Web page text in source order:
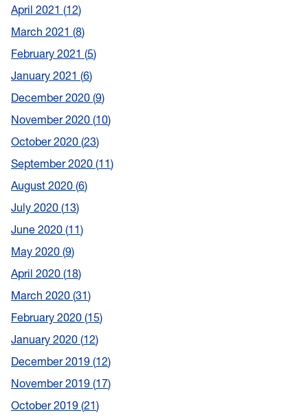
April 2021 12
March 2021 8
February 2021 5
January 2021 6
December 2020 9
November 2020 10
October 2020 23
September 2020 11
August 2020 6
July 2020 13
June 2020 11
May 2020 9
April 2020 18
March 2020 31
February 2020 15
January 2020 12
December 2019 12
November 2019 17
October 2019 21